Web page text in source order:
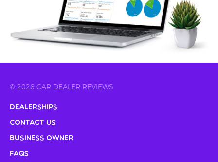
© 2026 CAR DEALER REVIEWS
Dealerships
Contact Us
Business Owner
FAQs